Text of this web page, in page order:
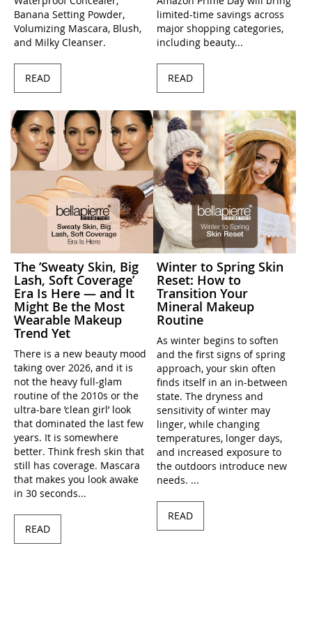
Banana Setting Powder,
Volumizing Mascara, Blush,
and Milky Cleanser.
READ
limited-time savings across
major shopping categories,
including beauty...
READ
The ’Sweaty Skin, Big
Lash, Soft Coverage’
Era Is Here — and It
Might Be the Most
Wearable Makeup
Trend Yet
There is a new beauty mood
taking over 2026, and it is
not the heavy full-glam
routine of the 2010s or the
ultra-bare ’clean girl’ look
that dominated the last few
years. It is somewhere
better. Think fresh skin that
still has coverage. Mascara
that makes you look awake
in 30 seconds...
READ
Winter to Spring Skin
Reset: How to
Transition Your
Mineral Makeup
Routine
As winter begins to soften
and the first signs of spring
approach, your skin often
finds itself in an in-between
state. The dryness and
sensitivity of winter may
linger, while changing
temperatures, longer days,
and increased exposure to
the outdoors introduce new
needs. ...
READ